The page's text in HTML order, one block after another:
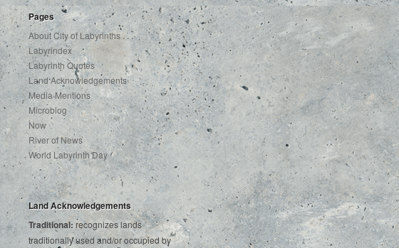
Pages
About City of Labyrinths . . .
Labyrindex
Labyrinth Quotes
Land Acknowledgements
Media Mentions
Microblog
Now
River of News
World Labyrinth Day
Land Acknowledgements
Traditional: recognizes lands
traditionally used and/or occupied by